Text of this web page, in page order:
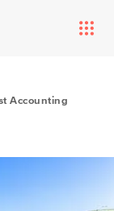
Accounting